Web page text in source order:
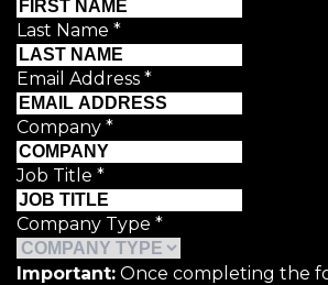
Last Name *
Email Address *
Company *
Job Title *
Company Type *
Important: Once completing the